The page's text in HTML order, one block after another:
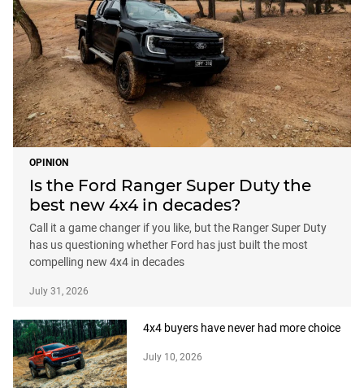
OPINION
Is the Ford Ranger Super Duty the
best new 4x4 in decades?
Call it a game changer if you like, but the Ranger Super Duty
has us questioning whether Ford has just built the most
compelling new 4x4 in decades
July 31, 2026
4x4 buyers have never had more choice
July 10, 2026